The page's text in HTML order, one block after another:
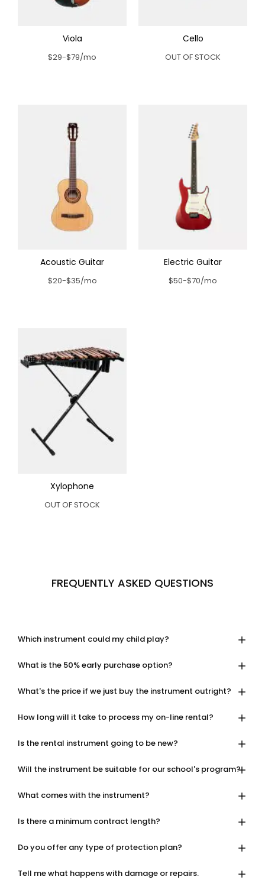
Viola
$29-$79/mo
Cello
OUT OF STOCK
Acoustic Guitar
$20-$35/mo
Electric Guitar
$50-$70/mo
Xylophone
OUT OF STOCK
FREQUENTLY ASKED QUESTIONS
Which instrument could my child play?
What is the 50% early purchase option?
What's the price if we just buy the instrument outright?
How long will it take to process my on-line rental?
Is the rental instrument going to be new?
Will the instrument be suitable for our school's program?
What comes with the instrument?
Is there a minimum contract length?
Do you offer any type of protection plan?
Tell me what happens with damage or repairs.